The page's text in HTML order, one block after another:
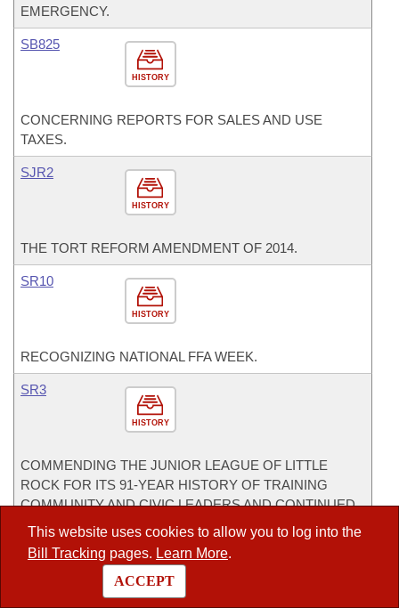
This website uses cookies to allow you to log into the
Bill Tracking pages. Learn More.
ACCEPT
EMERGENCY.
HISTORY
SB825
CONCERNING REPORTS FOR SALES AND USE
TAXES.
HISTORY
SJR2
THE TORT REFORM AMENDMENT OF 2014.
HISTORY
SR10
RECOGNIZING NATIONAL FFA WEEK.
HISTORY
SR3
COMMENDING THE JUNIOR LEAGUE OF LITTLE
ROCK FOR ITS 91-YEAR HISTORY OF TRAINING
COMMUNITY AND CIVIC LEADERS AND CONTINUED
SERVICE TO THE COMMUNITY OF LITTLE ROCK.
CoSponsor
CoSponsor for House